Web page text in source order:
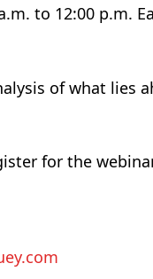
to 12:00 p.m.
of what lies
for the